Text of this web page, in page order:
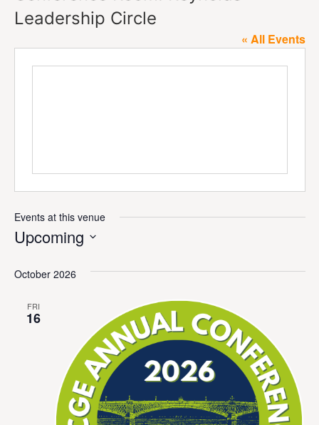
Leadership Circle
« All Events
Events at this venue
Upcoming
October 2026
FRI
16